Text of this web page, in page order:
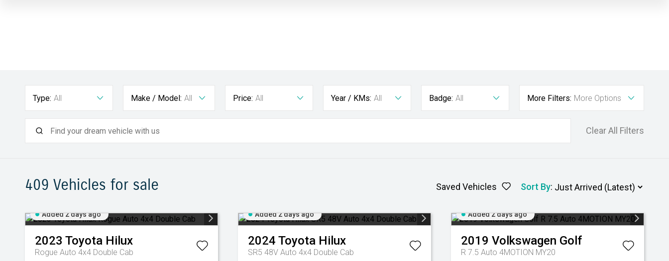
Type: All Make / Model: All Price: All Year / KMs: All Badge: All More Filters: More Options
Clear All Filters
409 Vehicles for sale Saved Vehicles Sort By:
Added 2 days ago
2023 Toyota Hilux
Rogue Auto 4x4 Double Cab
Added 2 days ago
2024 Toyota Hilux
SR5 48V Auto 4x4 Double Cab
Added 2 days ago
2019 Volkswagen Golf
R 7.5 Auto 4MOTION MY20